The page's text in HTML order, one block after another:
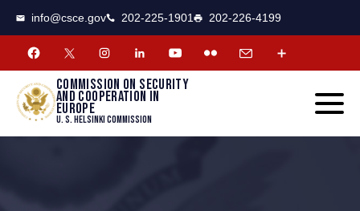
info@csce.gov 202-225-1901 202-226-4199
Commission on security
and cooperation in
Europe
U. S. Helsinki Commission